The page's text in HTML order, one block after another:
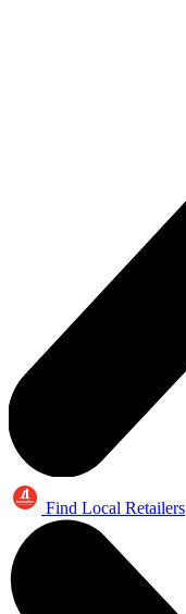
Find Local Retailers